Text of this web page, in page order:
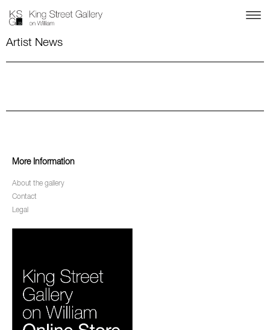
Artist News
More Information
About the gallery
Contact
Legal